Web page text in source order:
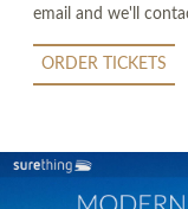
email and we'll
ORDER TICKETS